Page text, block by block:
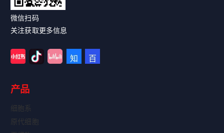
微信扫码
关注获取更多信息
产品
细胞系
原代细胞